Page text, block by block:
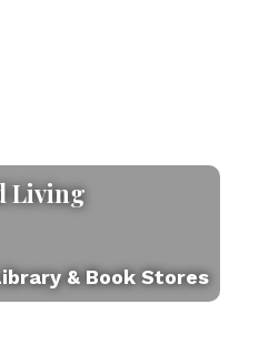
Living
& Book Stores